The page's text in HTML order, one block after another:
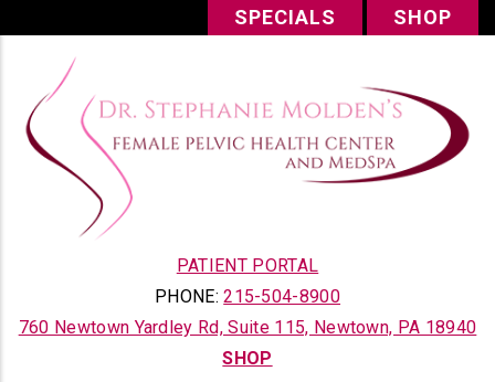
content
SPECIALS SHOP
PATIENT PORTAL
PHONE:215-504-8900
760 Newtown Yardley Rd, Suite 115, Newtown, PA 18940
SHOP